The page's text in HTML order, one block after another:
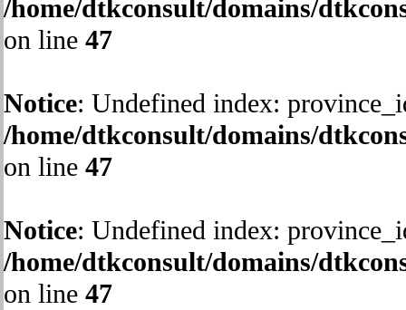
/home/dtkconsult/domains/
on line 47
Notice: Undefined index:
/home/dtkconsult/domains/
on line 47
Notice: Undefined index:
/home/dtkconsult/domains/
on line 47